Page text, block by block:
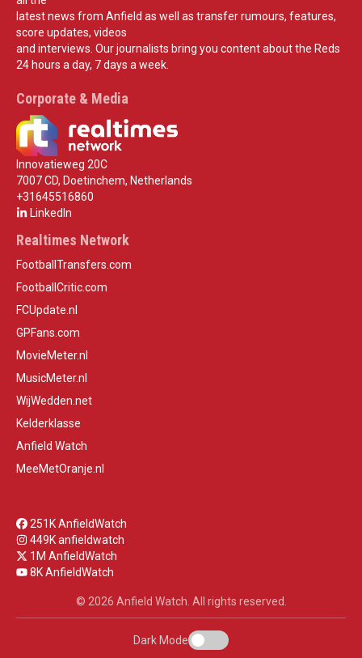
latest news from Anfield as well as transfer rumours, features,
score updates, videos
and interviews. Our journalists bring you content about the Reds
24 hours a day, 7 days a week.
Corporate & Media
Innovatieweg 20C
7007 CD, Doetinchem, Netherlands
+31645516860
LinkedIn
Realtimes Network
FootballTransfers.com
FootballCritic.com
FCUpdate.nl
GPFans.com
MovieMeter.nl
MusicMeter.nl
WijWedden.net
Kelderklasse
Anfield Watch
MeeMetOranje.nl
251K AnfieldWatch
449K anfieldwatch
1M AnfieldWatch
8K AnfieldWatch
© 2026 Anfield Watch. All rights reserved.
Dark Mode